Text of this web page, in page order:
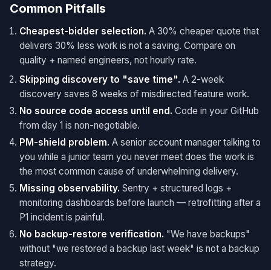
Common Pitfalls
Cheapest-bidder selection. A 30% cheaper quote that
delivers 30% less work is not a saving. Compare on
quality + named engineers, not hourly rate.
Skipping discovery to "save time". A 2-week
discovery saves 8 weeks of misdirected feature work.
No source code access until end. Code in your GitHub
from day 1 is non-negotiable.
PM-shield problem. A senior account manager talking to
you while a junior team you never meet does the work is
the most common cause of underwhelming delivery.
Missing observability. Sentry + structured logs +
monitoring dashboards before launch — retrofitting after a
P1 incident is painful.
No backup-restore verification. "We have backups"
without "we restored a backup last week" is not a backup
strategy.